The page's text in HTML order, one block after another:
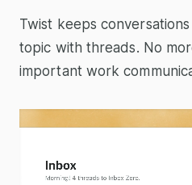
Twist keeps
topic with threads. No
important work